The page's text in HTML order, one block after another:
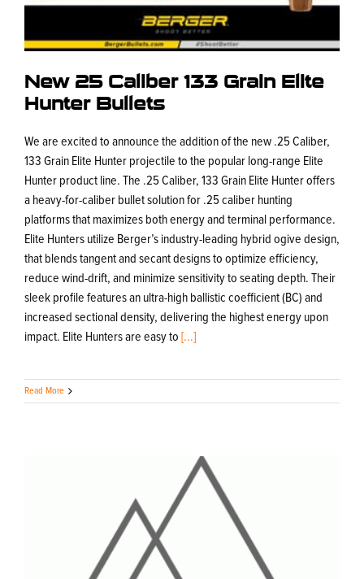
New 25 Caliber 133 Grain Elite
Hunter Bullets
We are excited to announce the addition of the new .25 Caliber,
133 Grain Elite Hunter projectile to the popular long-range Elite
Hunter product line. The .25 Caliber, 133 Grain Elite Hunter offers
a heavy-for-caliber bullet solution for .25 caliber hunting
platforms that maximizes both energy and terminal performance.
Elite Hunters utilize Berger’s industry-leading hybrid ogive design,
that blends tangent and secant designs to optimize efficiency,
reduce wind-drift, and minimize sensitivity to seating depth. Their
sleek profile features an ultra-high ballistic coefficient (BC) and
increased sectional density, delivering the highest energy upon
impact. Elite Hunters are easy to [...]
Read More